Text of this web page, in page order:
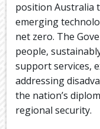
position Australia
emerging
net zero. The
people,
support services,
addressing
the nation’s
regional security.